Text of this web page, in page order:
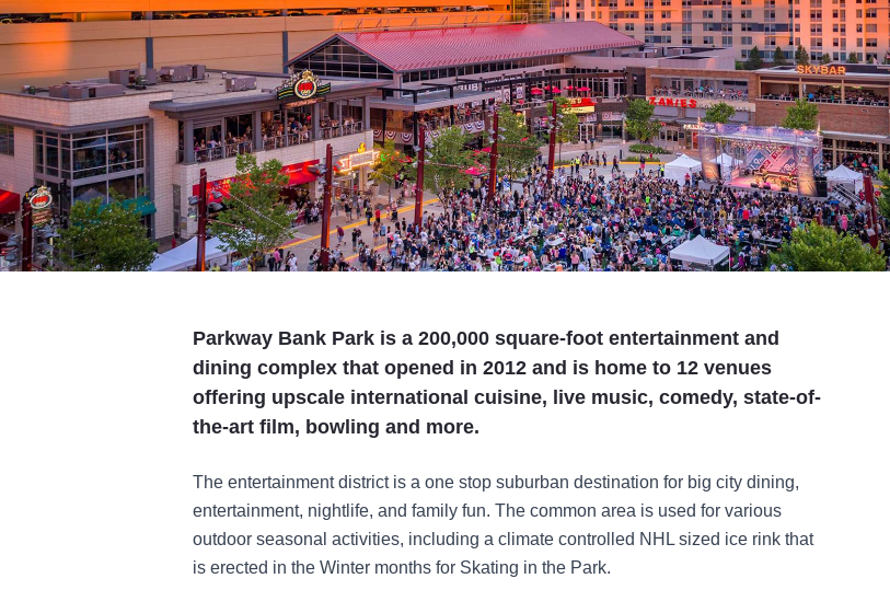
Parkway Bank Park is a 200,000 square-foot entertainment and
dining complex that opened in 2012 and is home to 12 venues
offering upscale international cuisine, live music, comedy, state-of-
the-art film, bowling and more.
The entertainment district is a one stop suburban destination for big city dining,
entertainment, nightlife, and family fun. The common area is used for various
outdoor seasonal activities, including a climate controlled NHL sized ice rink that
is erected in the Winter months for Skating in the Park.